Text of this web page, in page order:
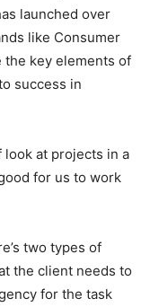
launched over
like Consumer
the key elements of
success in
look at projects in a
for us to work
two types of
the client needs to
for the task